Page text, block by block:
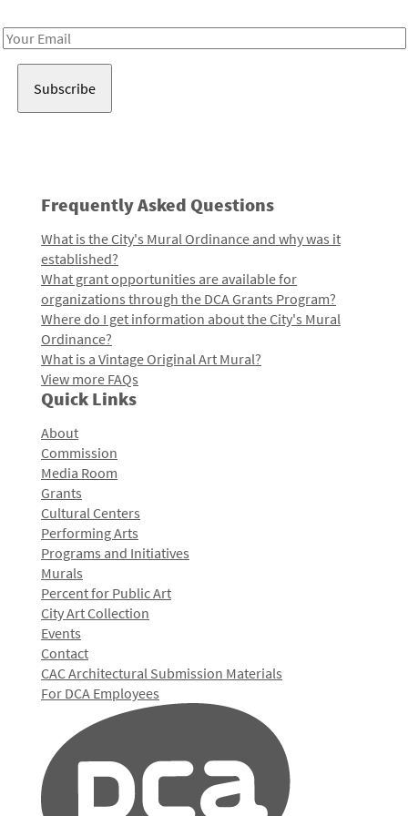
Email
Frequently Asked Questions
What is the City's Mural Ordinance and why was it
established?
What grant opportunities are available for
organizations through the DCA Grants Program?
Where do I get information about the City's Mural
Ordinance?
What is a Vintage Original Art Mural?
View more FAQs
Quick Links
About
Commission
Media Room
Grants
Cultural Centers
Performing Arts
Programs and Initiatives
Murals
Percent for Public Art
City Art Collection
Events
Contact
CAC Architectural Submission Materials
For DCA Employees